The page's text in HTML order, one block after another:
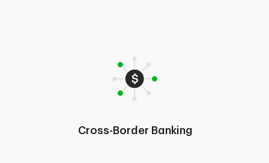
Cross-Border Banking